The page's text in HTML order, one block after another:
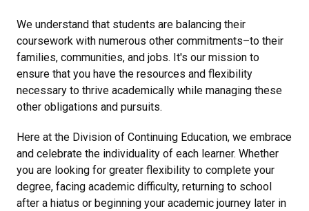
We understand that students are balancing their
coursework with numerous other commitments–to their
families, communities, and jobs. It's our mission to
ensure that you have the resources and flexibility
necessary to thrive academically while managing these
other obligations and pursuits.
Here at the Division of Continuing Education, we embrace
and celebrate the individuality of each learner. Whether
you are looking for greater flexibility to complete your
degree, facing academic difficulty, returning to school
after a hiatus or beginning your academic journey later in